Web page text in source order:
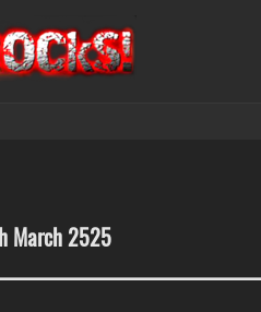
March 2525